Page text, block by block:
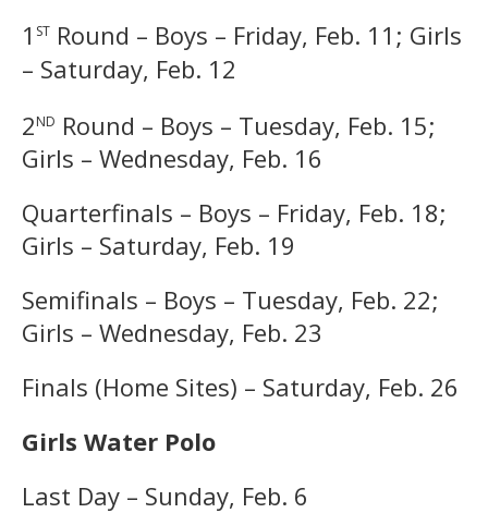
1 st Round – Boys – Friday, Feb. 11; Girls
– Saturday, Feb. 12
2nd Round – Boys – Tuesday, Feb. 15;
Girls – Wednesday, Feb. 16
Quarterfinals – Boys – Friday, Feb. 18;
Girls – Saturday, Feb. 19
Semifinals – Boys – Tuesday, Feb. 22;
Girls – Wednesday, Feb. 23
Finals (Home Sites) – Saturday, Feb. 26
Girls Water Polo
Last Day – Sunday, Feb. 6